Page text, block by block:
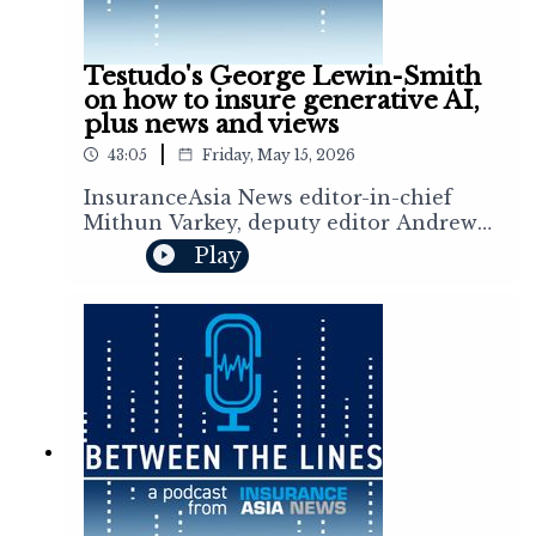
cats.
Testudo's George Lewin-Smith
on how to insure generative AI,
plus news and views
43:05 Friday, May 15, 2026
InsuranceAsia News editor-in-chief
Mithun Varkey, deputy editor Andrew
Mullen senior correspondent Aidan
Gregory, and reporters Joana Nguyen
shaping the region’s (re)insurance
markets. This week, Mithun sat down
with Testudo founder and CEO George
Lewin-Smith to discuss AI liability risk
and how they provide dedicated
liability coverage for companies
deploying generative AI and agentic
systems. The team also talks about
quarterly results from the leading
Play